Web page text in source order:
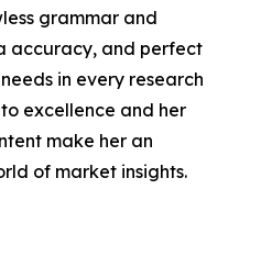
grammar and
accuracy, and perfect
in every research
excellence and her
make her an
of market insights.